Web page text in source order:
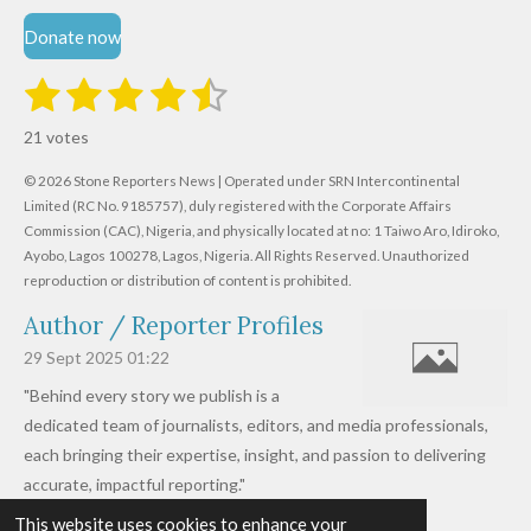
This website uses cookies to enhance your
Donate now
R
t
i
n
g
:
.
6
1
9
7
1
s
t
a
r
2
s
t
a
r
s
3
t
a
r
s
4
t
a
r
s
5
t
a
r
s
t
r
a
i
n
21 votes
© 2026 Stone Reporters News | Operated under SRN Intercontinental
Limited (RC No. 9185757), duly registered with the Corporate Affairs
Commission (CAC), Nigeria, and physically located at no: 1 Taiwo Aro, Idiroko,
Ayobo, Lagos 100278, Lagos, Nigeria. All Rights Reserved. Unauthorized
reproduction or distribution of content is prohibited.
Author / Reporter Profiles
29 Sept 2025 01:22
"Behind every story we publish is a
dedicated team of journalists, editors, and media professionals,
each bringing their expertise, insight, and passion to delivering
accurate, impactful reporting."